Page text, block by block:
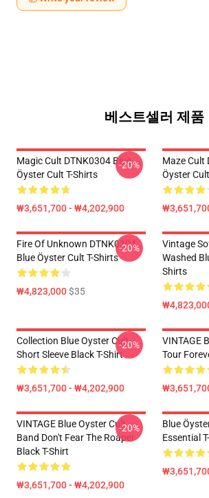
베스트셀러 제품
Magic Cult DTNK0304 Blue
Öyster Cult T-Shirts
₩3,651,700 - ₩4,202,900
-20%
Maze Cult
Öyster
Fire Of Unknown DTNK0304
Blue Öyster Cult T-Shirts
₩4,823,000$35
-20%
Vintage
Washed
Shirts
Collection Blue Oyster Cult
Short Sleeve Black T-Shirt
₩3,651,700 - ₩4,202,900
-20%
VINTAGE
Tour
VINTAGE Blue Oyster Cult
Band Don't Fear The Roaper
Black T-Shirt
₩3,651,700 - ₩4,202,900
-20%
Blue
Essential